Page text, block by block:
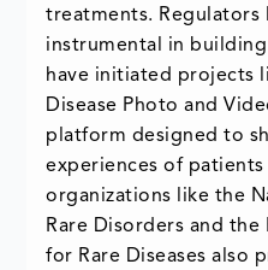
treatments. Regulators
instrumental in building
have initiated projects
Disease Photo and
platform designed to
experiences of
organizations like the
Rare Disorders and
for Rare Diseases also